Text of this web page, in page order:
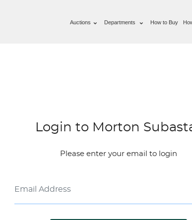
Auctions Departments How to Buy
Login to Morton
Please enter your email to login